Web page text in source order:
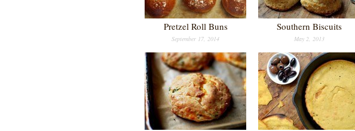
Pretzel Roll Buns
September 17, 2014
Southern Biscuits
May 2, 2013